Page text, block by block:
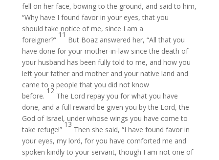
fell on her face, bowing to the ground, and said to him,
“Why have I found favor in your eyes, that you
should take notice of me, since I am a
foreigner?”
11
But Boaz answered her, “All that you
have done for your mother-in-law since the death of
your husband has been fully told to me, and how you
left your father and mother and your native land and
came to a people that you did not know
before.
12
The Lord repay you for what you have
done, and a full reward be given you by the Lord, the
God of Israel, under whose wings you have come to
take refuge!”
13
Then she said, “I have found favor in
your eyes, my lord, for you have comforted me and
spoken kindly to your servant, though I am not one of